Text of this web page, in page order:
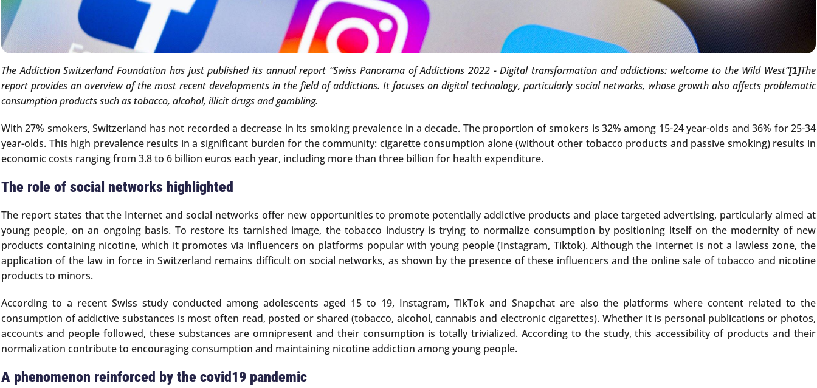
The Addiction Switzerland Foundation has just published its annual report “Swiss Panorama of Addictions 2022 - Digital transformation and addictions: welcome to the Wild West”[1]The
report provides an overview of the most recent developments in the field of addictions. It focuses on digital technology, particularly social networks, whose growth also affects problematic
consumption products such as tobacco, alcohol, illicit drugs and gambling.
With 27% smokers, Switzerland has not recorded a decrease in its smoking prevalence in a decade. The proportion of smokers is 32% among 15-24 year-olds and 36% for 25-34
year-olds. This high prevalence results in a significant burden for the community: cigarette consumption alone (without other tobacco products and passive smoking) results in
economic costs ranging from 3.8 to 6 billion euros each year, including more than three billion for health expenditure.
The role of social networks highlighted
The report states that the Internet and social networks offer new opportunities to promote potentially addictive products and place targeted advertising, particularly aimed at
young people, on an ongoing basis. To restore its tarnished image, the tobacco industry is trying to normalize consumption by positioning itself on the modernity of new
products containing nicotine, which it promotes via influencers on platforms popular with young people (Instagram, Tiktok). Although the Internet is not a lawless zone, the
application of the law in force in Switzerland remains difficult on social networks, as shown by the presence of these influencers and the online sale of tobacco and nicotine
products to minors.
According to a recent Swiss study conducted among adolescents aged 15 to 19, Instagram, TikTok and Snapchat are also the platforms where content related to the
consumption of addictive substances is most often read, posted or shared (tobacco, alcohol, cannabis and electronic cigarettes). Whether it is personal publications or photos,
accounts and people followed, these substances are omnipresent and their consumption is totally trivialized. According to the study, this accessibility of products and their
normalization contribute to encouraging consumption and maintaining nicotine addiction among young people.
A phenomenon reinforced by the covid19 pandemic